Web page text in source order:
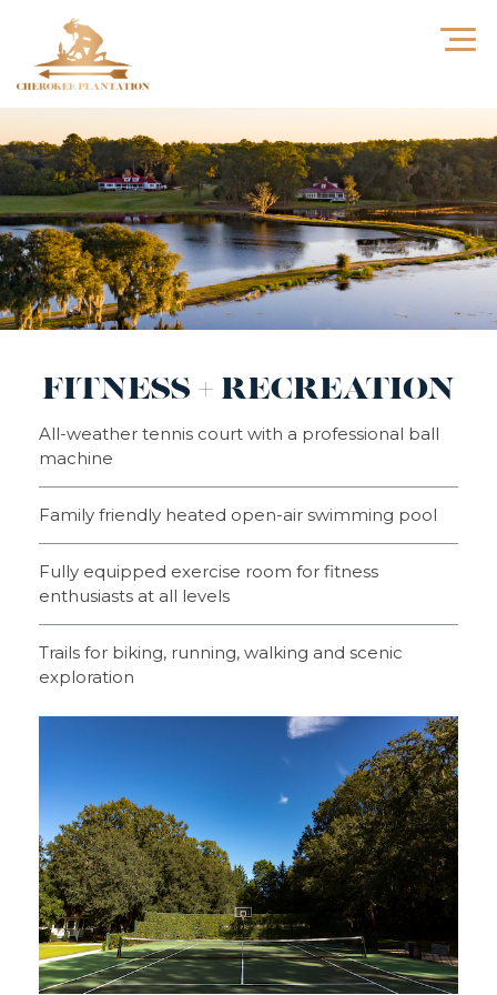
FITNESS + RECREATION
All-weather tennis court with a professional ball
machine
Family friendly heated open-air swimming pool
Fully equipped exercise room for fitness
enthusiasts at all levels
Trails for biking, running, walking and scenic
exploration